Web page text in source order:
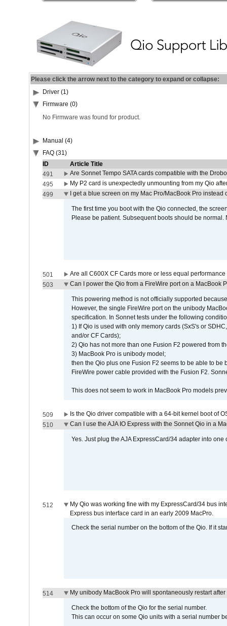
Please click the arrow next to the category to expand or collapse:
Driver (1)
Firmware (0)
No Firmware was found for product.
Manual (4)
FAQ (31)
ID
Article Title
491
Are Sonnet Tempo SATA cards compatible with the
495
My P2 card is unexpectedly unmounting from my Qio
499
I get a blue screen on my Mac Pro/MacBook Pro
The first time you boot with the Qio connected, the
Please be patient. Subsequent boots should be
501
Are all C600X CF Cards more or less equal performance
503
Can I power the Qio from a FireWire port on a MacBook
This powering method is not officially supported
However, the single FireWire port on the unibody
specification. In Sonnet tests under the following
1) If Qio is used with only memory cards (SxS's or
and/or CF Cards);
2) Qio has not more than one Fusion F2 powered from
3) MacBook Pro is unibody model;
then the Qio plus one Fusion F2 seems to be able to
FireWire power cable provided with the Fusion F2.
This does not seem to work in MacBook Pro models
509
Is the Qio driver compatible with a 64-bit kernel boot of
510
Can I use the AJA IO Express with the Sonnet Qio in a
Yes. Just plug the AJA ExpressCard/34 adapter into
512
My Qio was working fine with my ExpressCard/34 bus
Express bus interface card in an early 2009 MacPro.
Check the serial number on the bottom of the Qio. If it
514 My unibody MacBook Pro will spontaneously restart
Check the bottom of the Qio for the serial number.
This can occur on some Qio units with a serial number